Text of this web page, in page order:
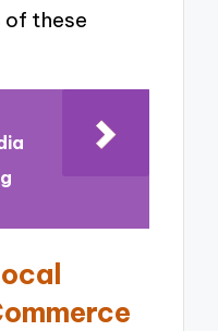
of these